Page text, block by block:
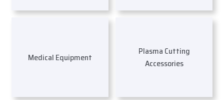
Medical Equipment
Plasma Cutting
Accessories